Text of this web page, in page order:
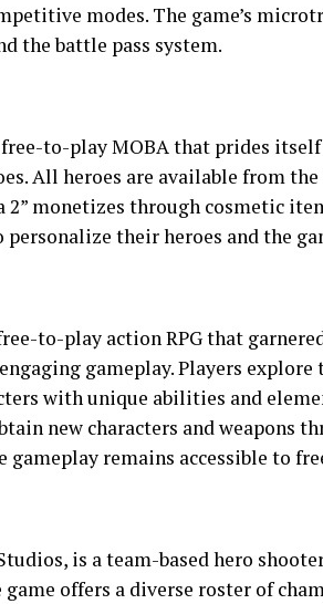
modes. The game’s
the battle pass system.
free-to-play MOBA that prides
All heroes are available from
monetizes through cosmetic
their heroes and the
to-play action RPG that
gameplay. Players
with unique abilities and
new characters and weapons
remains accessible to
is a team-based hero
game offers a diverse roster of